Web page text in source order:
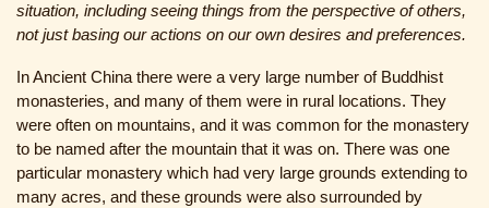
situation, including seeing things from the perspective of others,
not just basing our actions on our own desires and preferences.
In Ancient China there were a very large number of Buddhist
monasteries, and many of them were in rural locations. They
were often on mountains, and it was common for the monastery
to be named after the mountain that it was on. There was one
particular monastery which had very large grounds extending to
many acres, and these grounds were also surrounded by